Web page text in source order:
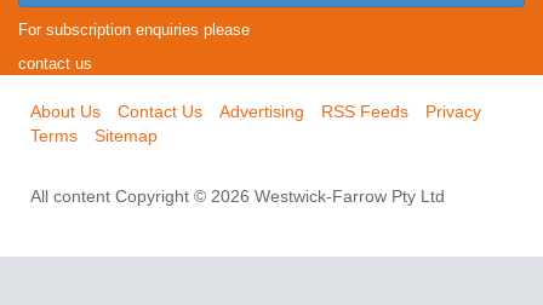
For subscription enquiries please
contact us
About Us Contact Us Advertising RSS Feeds
Privacy
Terms
Sitemap
All content Copyright © 2026 Westwick-Farrow Pty Ltd